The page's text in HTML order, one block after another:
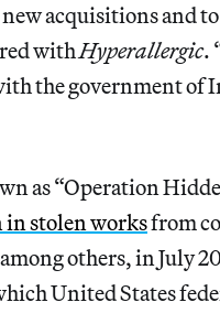
acquisitions and
withHyperallergic.
the government of
as “Operation
stolen worksfrom
others, in July
United States